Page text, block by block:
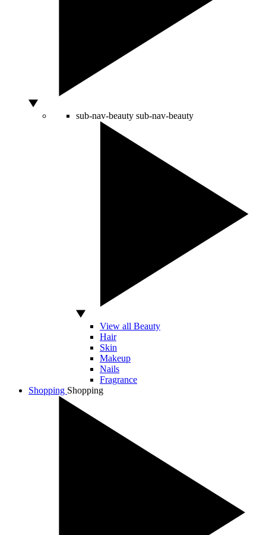
sub-nav-beauty sub-nav-beauty
View all Beauty
Hair
Skin
Makeup
Nails
Fragrance
Shopping Shopping